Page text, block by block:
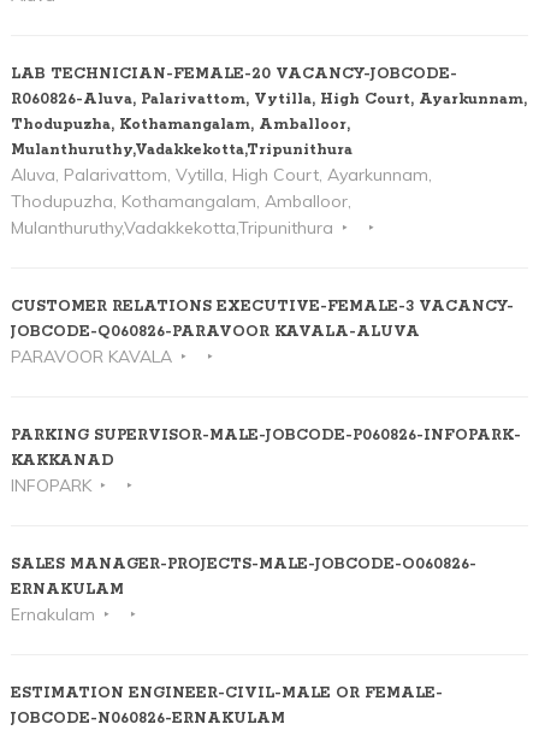
LAB TECHNICIAN-FEMALE-20 VACANCY-JOBCODE-
R060826-Aluva, Palarivattom, Vytilla, High Court, Ayarkunnam,
Thodupuzha, Kothamangalam, Amballoor,
Mulanthuruthy,Vadakkekotta,Tripunithura
Aluva, Palarivattom, Vytilla, High Court, Ayarkunnam,
Thodupuzha, Kothamangalam, Amballoor,
Mulanthuruthy,Vadakkekotta,Tripunithura
CUSTOMER RELATIONS EXECUTIVE-FEMALE-3 VACANCY-
JOBCODE-Q060826-PARAVOOR KAVALA-ALUVA
PARAVOOR KAVALA
PARKING SUPERVISOR-MALE-JOBCODE-P060826-INFOPARK-
KAKKANAD
INFOPARK
SALES MANAGER-PROJECTS-MALE-JOBCODE-O060826-
ERNAKULAM
Ernakulam
ESTIMATION ENGINEER-CIVIL-MALE OR FEMALE-
JOBCODE-N060826-ERNAKULAM